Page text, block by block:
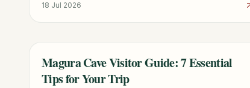
18 Jul 2026
TRAVEL GUIDE
Magura Cave Visitor Guide: 7 Essential
Tips for Your Trip